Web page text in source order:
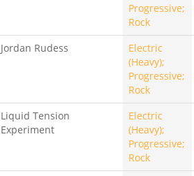
Progressive;
Rock
Jordan Rudess
Electric
(Heavy);
Progressive;
Rock
Liquid Tension
Experiment
Electric
(Heavy);
Progressive;
Rock